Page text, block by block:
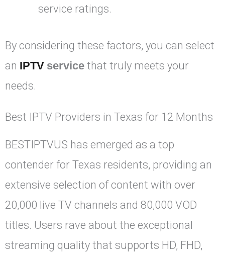
service ratings.
By considering these factors, you can select
an IPTV service that truly meets your
needs.
Best IPTV Providers in Texas for 12 Months
BESTIPTVUS has emerged as a top
contender for Texas residents, providing an
extensive selection of content with over
20,000 live TV channels and 80,000 VOD
titles. Users rave about the exceptional
streaming quality that supports HD, FHD,